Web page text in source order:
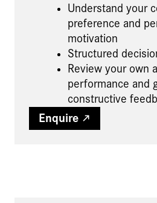
Understand your
preference and
motivation
Structured
Review your own
performance and
constructive
Enquire